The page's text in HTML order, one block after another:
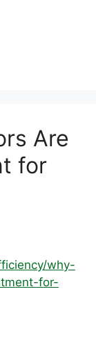
Are
for
why-
for-